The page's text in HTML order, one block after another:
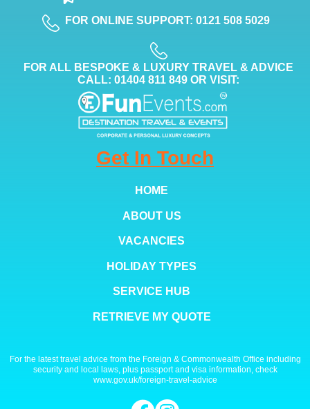
FOR ONLINE SUPPORT: 0121 508 5029
FOR ALL BESPOKE & LUXURY TRAVEL & ADVICE
CALL: 01404 811 849 OR VISIT:
Get In Touch
HOME
ABOUT US
VACANCIES
HOLIDAY TYPES
SERVICE HUB
RETRIEVE MY QUOTE
For the latest travel advice from the Foreign & Commonwealth Office including
security and local laws, plus passport and visa information, check
www.gov.uk/foreign-travel-advice